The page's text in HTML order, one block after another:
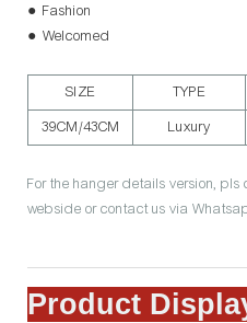
● Fashion
● Welcomed
SIZE TYPE
39CM/43CM
Luxury
For the hanger details version, pls
webside or contact us via
Product